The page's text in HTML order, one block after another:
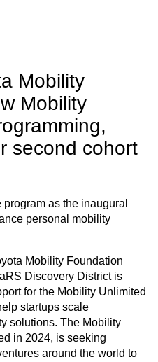
Mobility
Mobility
second cohort
as the inaugural
personal mobility
Mobility Foundation
Discovery District is
for the Mobility Unlimited
startups scale
solutions. The Mobility
in 2024, is seeking
around the world to